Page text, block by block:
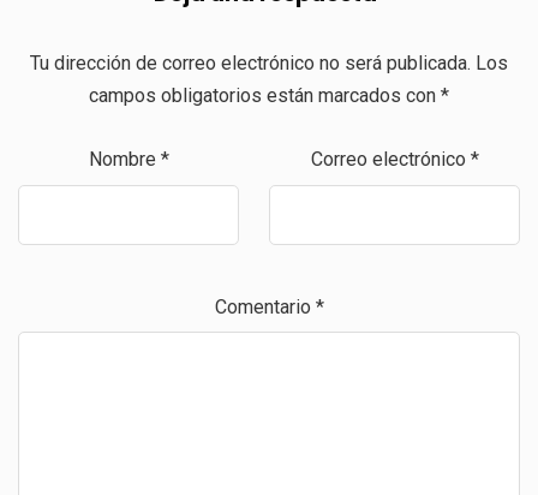
Tu dirección de correo electrónico no será publicada. Los
campos obligatorios están marcados con *
Nombre * Correo electrónico *
Comentario *